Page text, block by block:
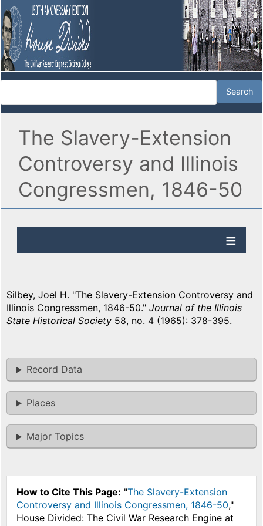
The Slavery-Extension
Controversy and Illinois
Congressmen, 1846-50
Silbey, Joel H. "The Slavery-Extension Controversy and
Illinois Congressmen, 1846-50." Journal of the Illinois
State Historical Society 58, no. 4 (1965): 378-395.
Record Data
Places
Major Topics
How to Cite This Page: "The Slavery-Extension
Controversy and Illinois Congressmen, 1846-50,"
House Divided: The Civil War Research Engine at